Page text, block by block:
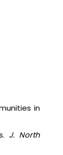
in
J. North